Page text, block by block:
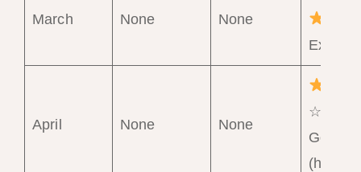
March None
None
April None None
☆ Very
Good
(hot)